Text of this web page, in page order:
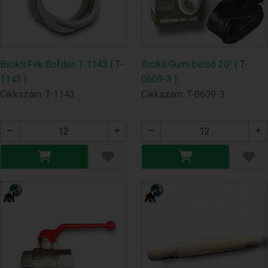
Bicikli Fék Bofden T-1143 ( T-
1143 )
Cikkszám: T-1143
Bicikli Gumi belső 20" ( T-
0609-3 )
Cikkszám: T-0609-3